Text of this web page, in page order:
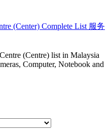
(Center) Complete List 服务
(Centre) list in Malaysia
Computer, Notebook and